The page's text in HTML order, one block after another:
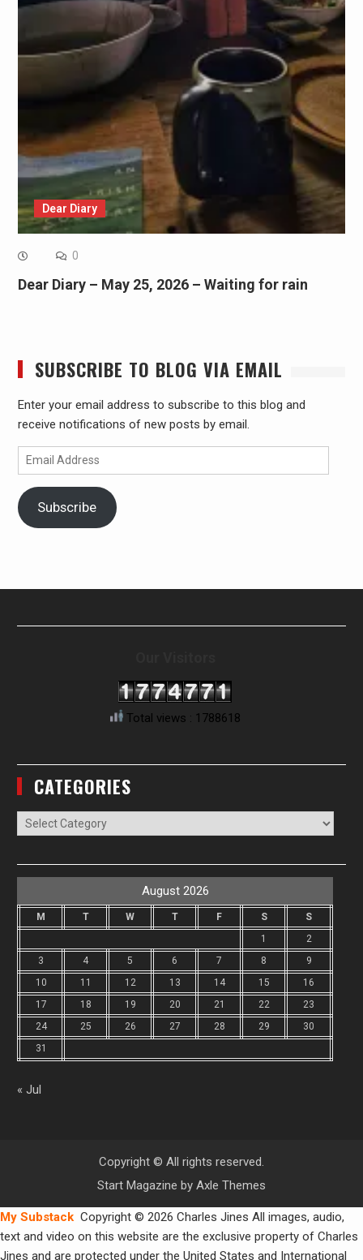
Dear Diary
0
Dear Diary – May 25, 2026 – Waiting for rain
SUBSCRIBE TO BLOG VIA EMAIL
Enter your email address to subscribe to this blog and
receive notifications of new posts by email.
Email
Address
Subscribe
Total views : 1788618
CATEGORIES
Categories
August 2026
M T W T F S
S
1
2
3
4 5 6 7 8
9
10
11 12 13 14 15
16
17
18 19 20 21 22
23
24
25 26 27 28 29
30
31
« Jul
Copyright © All rights reserved.
Start Magazine by Axle Themes
My Substack Copyright © 2026 Charles Jines All images, audio,
text and video on this website are the exclusive property of Charles
Jines and are protected under the United States and International